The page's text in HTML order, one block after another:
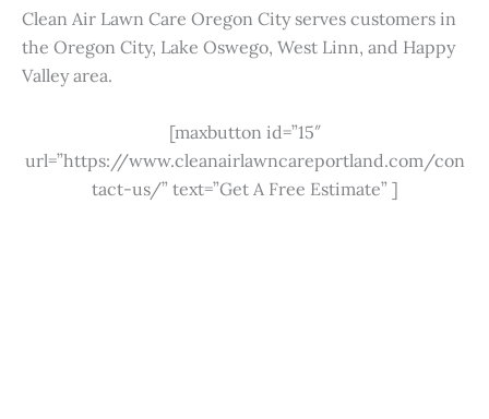
Clean Air Lawn Care Oregon City serves customers in
the Oregon City, Lake Oswego, West Linn, and Happy
Valley area.
[maxbutton id=”15″
url=”https://www.cleanairlawncareportland.com/con
tact-us/” text=”Get A Free Estimate” ]